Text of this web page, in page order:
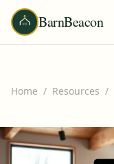
BarnBeacon
Home / Resources /